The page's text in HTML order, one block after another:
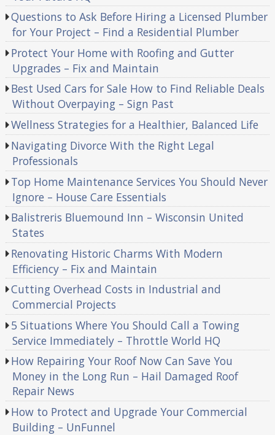
Questions to Ask Before Hiring a Licensed Plumber
for Your Project – Find a Residential Plumber
Protect Your Home with Roofing and Gutter
Upgrades – Fix and Maintain
Best Used Cars for Sale How to Find Reliable Deals
Without Overpaying – Sign Past
Wellness Strategies for a Healthier, Balanced Life
Navigating Divorce With the Right Legal
Professionals
Top Home Maintenance Services You Should Never
Ignore – House Care Essentials
Balistreris Bluemound Inn – Wisconsin United
States
Renovating Historic Charms With Modern
Efficiency – Fix and Maintain
Cutting Overhead Costs in Industrial and
Commercial Projects
5 Situations Where You Should Call a Towing
Service Immediately – Throttle World HQ
How Repairing Your Roof Now Can Save You
Money in the Long Run – Hail Damaged Roof
Repair News
How to Protect and Upgrade Your Commercial
Building – UnFunnel